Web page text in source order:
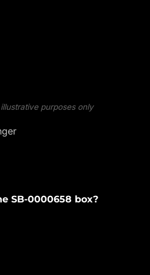
purposes only
SB-0000658 box?